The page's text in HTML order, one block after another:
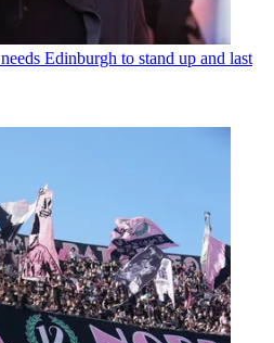
Edinburgh to stand up and last